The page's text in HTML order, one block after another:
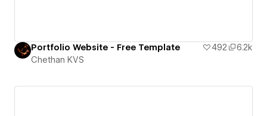
Portfolio Website - Free Template 492
6.2k
Chethan KVS